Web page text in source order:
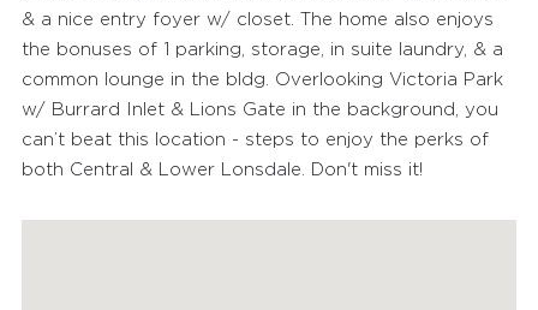
FEATURED PROPERTIES
& a nice entry foyer w/ closet. The home also enjoys
the bonuses of 1 parking, storage, in suite laundry, & a
common lounge in the bldg. Overlooking Victoria Park
w/ Burrard Inlet & Lions Gate in the background, you
can’t beat this location - steps to enjoy the perks of
both Central & Lower Lonsdale. Don't miss it!